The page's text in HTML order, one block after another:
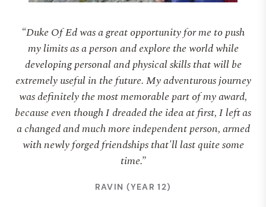
“Duke Of Ed was a great opportunity for me to push
my limits as a person and explore the world while
developing personal and physical skills that will be
extremely useful in the future. My adventurous journey
was definitely the most memorable part of my award,
because even though I dreaded the idea at first, I left as
a changed and much more independent person, armed
with newly forged friendships that'll last quite some
time.”
RAVIN (YEAR 12)